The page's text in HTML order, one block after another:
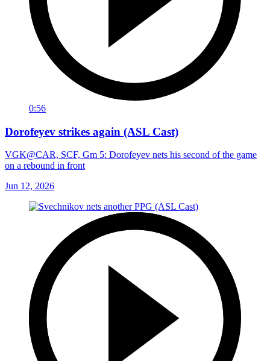
0:56
Dorofeyev strikes again (ASL Cast)
VGK@CAR, SCF, Gm 5: Dorofeyev nets his second of the game
on a rebound in front
Jun 12, 2026